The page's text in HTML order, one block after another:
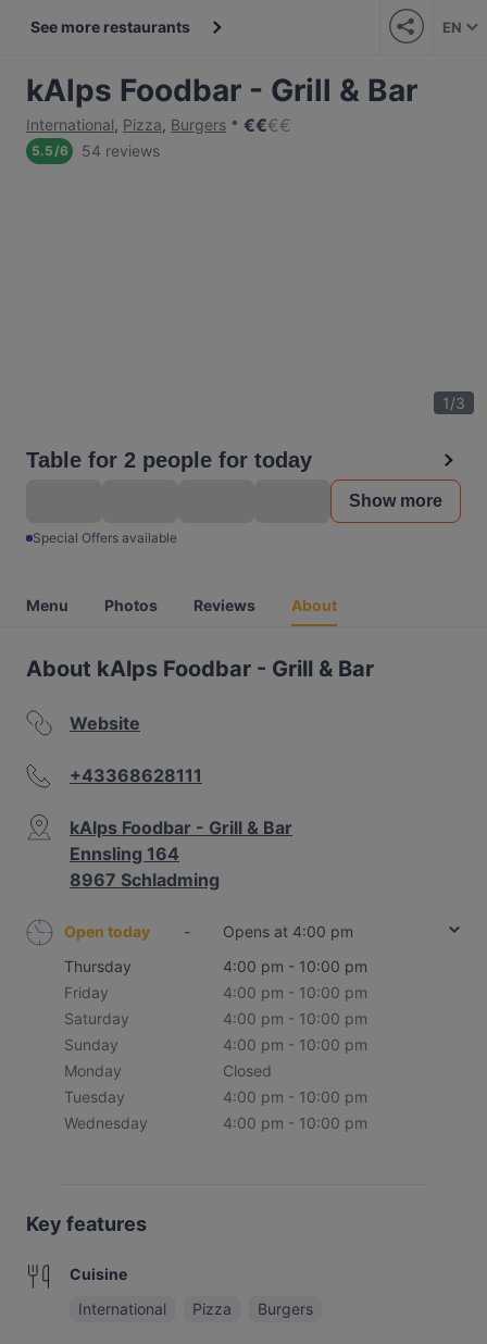
See more restaurants EN
kAlps Foodbar - Grill & Bar
International, Pizza, Burgers €€€€
5.5/6 54 reviews
1/3
Table for 2 people for today
Show more
Special Offers available
Menu Photos Reviews About
About kAlps Foodbar - Grill & Bar
Website
+43368628111
kAlps Foodbar - Grill & Bar
Ennsling 164
8967 Schladming
Open today -
Opens at 4:00 pm
Thursday
4:00 pm - 10:00 pm
Friday
4:00 pm - 10:00 pm
Saturday
4:00 pm - 10:00 pm
Sunday
4:00 pm - 10:00 pm
Monday
Closed
Tuesday
4:00 pm - 10:00 pm
Wednesday
4:00 pm - 10:00 pm
Key features
Cuisine
International
Pizza Burgers